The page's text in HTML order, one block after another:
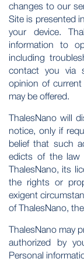
changes to our
Site is presented
your device.
information to
including
contact you via
opinion of
may be offered.
ThalesNano will
notice, only if
belief that such
edicts of the law
ThalesNano, its
the rights or
exigent
of ThalesNano,
ThalesNano may
authorized by
Personal